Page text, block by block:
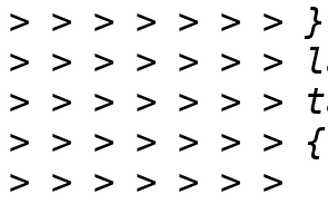
>
>
>
>
> > > > > > >